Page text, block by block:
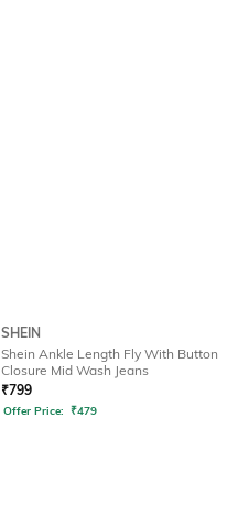
SHEIN
Shein Ankle Length Fly With Button
Closure Mid Wash Jeans
₹799
Offer Price: ₹479